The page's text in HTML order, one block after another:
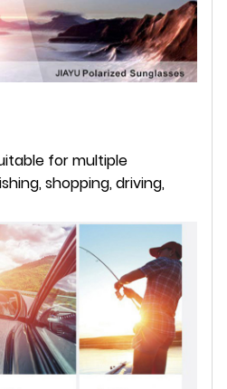
for multiple
shopping, driving,